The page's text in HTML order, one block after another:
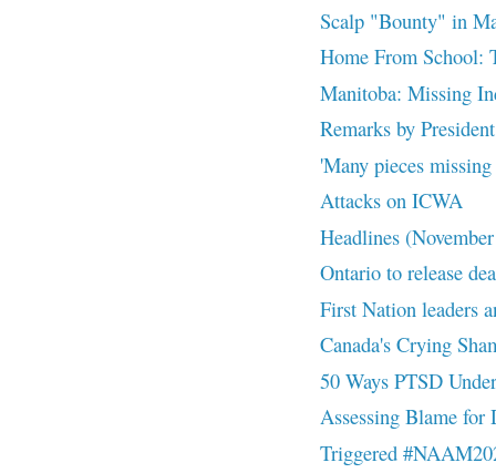
Scalp "Bounty" in
Home From School:
Manitoba: Missing
Remarks by
'Many pieces
Attacks on ICWA
Headlines
Ontario to release
First Nation leaders
Canada's Crying
50 Ways PTSD
Assessing Blame for
Triggered